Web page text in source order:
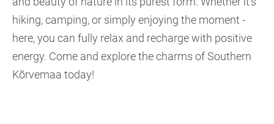
hiking, camping, or simply enjoying the moment -
here, you can fully relax and recharge with positive
energy. Come and explore the charms of Southern
Kõrvemaa today!